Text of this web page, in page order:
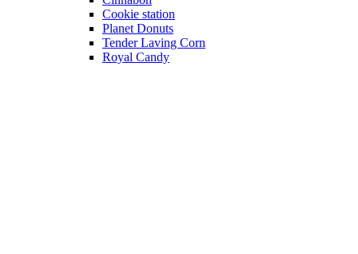
Cookie station
Planet Donuts
Tender Laving Corn
Royal Candy